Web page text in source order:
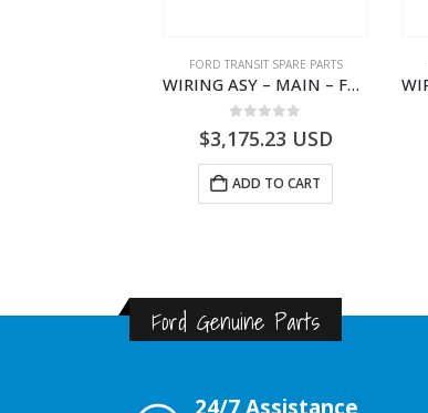
FORD TRANSIT SPARE PARTS
WIRING ASY – MAIN – FORD TRANSIT V363E MCA – KK3V14401SATC – 2391198 – KK3V-14401-SATC
$3,175.23 USD
ADD TO CART
Ford Genuine Parts